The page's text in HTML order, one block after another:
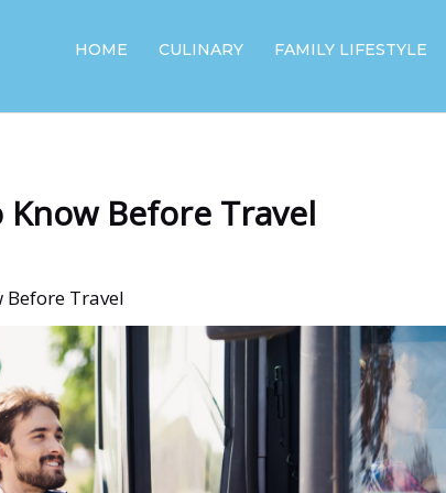
HOME CULINARY FAMILY LIFESTYLE
Before Travel
Before Travel